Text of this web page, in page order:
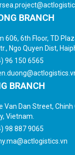
BRANCH
606, 6th Floor, TD
Ngo Quyen Dist,
96 150 6565
BRANCH
Van Dan Street,
Vietnam.
98 887 9065